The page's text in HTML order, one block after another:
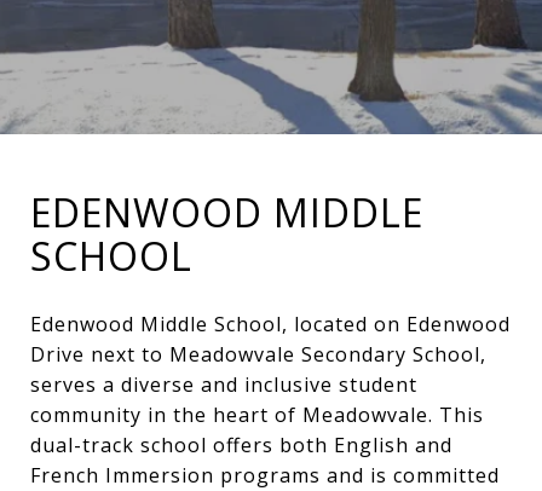
EDENWOOD MIDDLE
SCHOOL
Edenwood Middle School, located on Edenwood
Drive next to Meadowvale Secondary School,
serves a diverse and inclusive student
community in the heart of Meadowvale. This
dual-track school offers both English and
French Immersion programs and is committed